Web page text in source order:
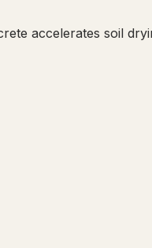
accelerates soil